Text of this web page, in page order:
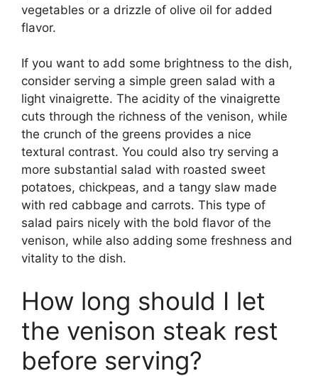
vegetables or a drizzle of olive oil for added
flavor.
If you want to add some brightness to the dish,
consider serving a simple green salad with a
light vinaigrette. The acidity of the vinaigrette
cuts through the richness of the venison, while
the crunch of the greens provides a nice
textural contrast. You could also try serving a
more substantial salad with roasted sweet
potatoes, chickpeas, and a tangy slaw made
with red cabbage and carrots. This type of
salad pairs nicely with the bold flavor of the
venison, while also adding some freshness and
vitality to the dish.
How long should I let
the venison steak rest
before serving?